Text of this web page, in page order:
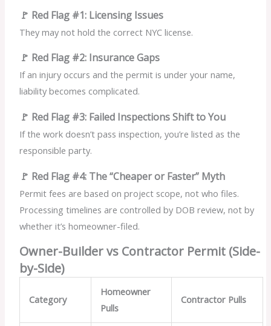
🚩 Red Flag #1: Licensing Issues
They may not hold the correct NYC license.
🚩 Red Flag #2: Insurance Gaps
If an injury occurs and the permit is under your name,
liability becomes complicated.
🚩 Red Flag #3: Failed Inspections Shift to You
If the work doesn’t pass inspection, you’re listed as the
responsible party.
🚩 Red Flag #4: The “Cheaper or Faster” Myth
Permit fees are based on project scope, not who files.
Processing timelines are controlled by DOB review, not by
whether it’s homeowner-filed.
Owner-Builder vs Contractor Permit (Side-
by-Side)
Category
Homeowner
Pulls
Contractor Pulls